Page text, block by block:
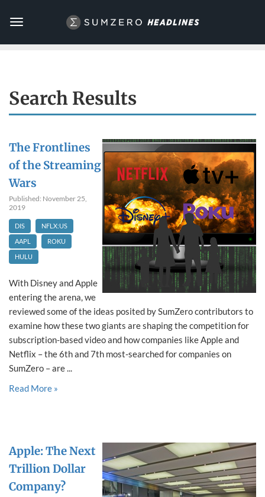
Toggle
Search Results
The Frontlines
of the Streaming
Wars
Published: November 25,
2019
DIS
NFLX:US
AAPL
ROKU
HULU
With Disney and Apple
entering the arena, we
reviewed some of the ideas posited by SumZero contributors to
examine how these two giants are shaping the competition for
subscription-based video and how companies like Apple and
Netflix – the 6th and 7th most-searched for companies on
SumZero – are ...
Read More »
Apple: The Next
Trillion Dollar
Company?